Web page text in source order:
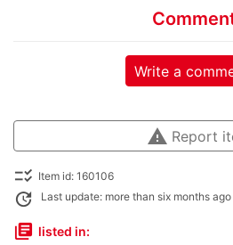
Write a
warning Report
checklist_rtl Item id: 160106
update Last update: more than six months ago
library_books listed in: